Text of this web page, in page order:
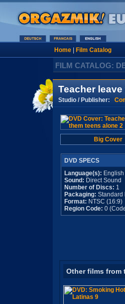
Home| Film Catalog
FILM CATALOG:
Teacher
Studio / Publisher:
Big Cover
DVD SPECS
Language(s): English
Sound: Direct Sound
Number of Discs: 1
Packaging: Standard
Format: NTSC (16:9)
Region Code: 0
Other films from